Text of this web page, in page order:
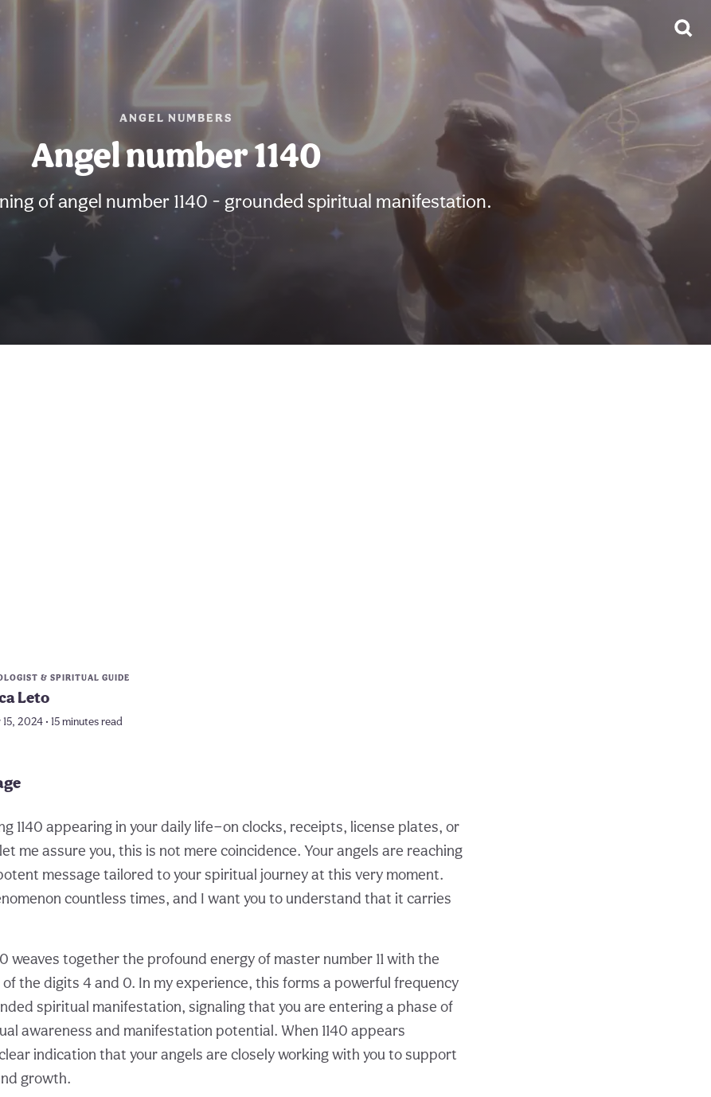
ANGEL NUMBERS
Angel number 1140
of angel number 1140 - grounded spiritual manifestation.
& SPIRITUAL GUIDE
Leto
2024 • 15 minutes read
1140 appearing in your daily life—on clocks, receipts, license plates, or
me assure you, this is not mere coincidence. Your angels are reaching
message tailored to your spiritual journey at this very moment.
countless times, and I want you to understand that it carries
weaves together the profound energy of master number 11 with the
the digits 4 and 0. In my experience, this forms a powerful frequency
spiritual manifestation, signaling that you are entering a phase of
awareness and manifestation potential. When 1140 appears
indication that your angels are closely working with you to support
growth.